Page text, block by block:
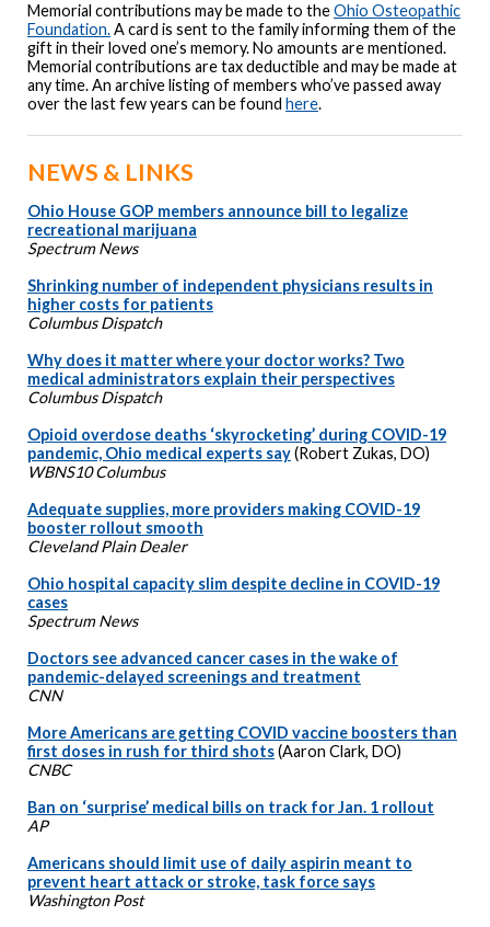
Memorial contributions may be made to theOhio Osteopathic
Foundation.A card is sent to the family informing them of the
gift in their loved one’s memory. No amounts are mentioned.
Memorial contributions are tax deductible and may be made at
any time. An archive listing of members who’ve passed away
over the last few years can be found here.
NEWS & LINKS
Ohio House GOP members announce bill to legalize
recreational marijuana
Spectrum News
Shrinking number of independent physicians results in
higher costs for patients
Columbus Dispatch
Why does it matter where your doctor works? Two
medical administrators explain their perspectives
Columbus Dispatch
Opioid overdose deaths ‘skyrocketing’ during COVID-19
pandemic, Ohio medical experts say(Robert Zukas, DO)
WBNS10 Columbus
Adequate supplies, more providers making COVID-19
booster rollout smooth
Cleveland Plain Dealer
Ohio hospital capacity slim despite decline in COVID-19
cases
Spectrum News
Doctors see advanced cancer cases in the wake of
pandemic-delayed screenings and treatment
CNN
More Americans are getting COVID vaccine boosters than
first doses in rush for third shots(Aaron Clark, DO)
CNBC
Ban on ‘surprise’ medical bills on track for Jan. 1 rollout
AP
Americans should limit use of daily aspirin meant to
prevent heart attack or stroke, task force says
Washington Post